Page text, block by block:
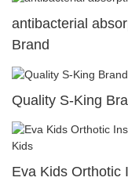
antibacterial
Brand
Quality S-King
Eva Kids Orthotic